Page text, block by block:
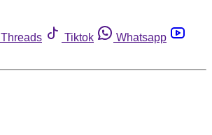
Threads Tiktok
Whatsapp